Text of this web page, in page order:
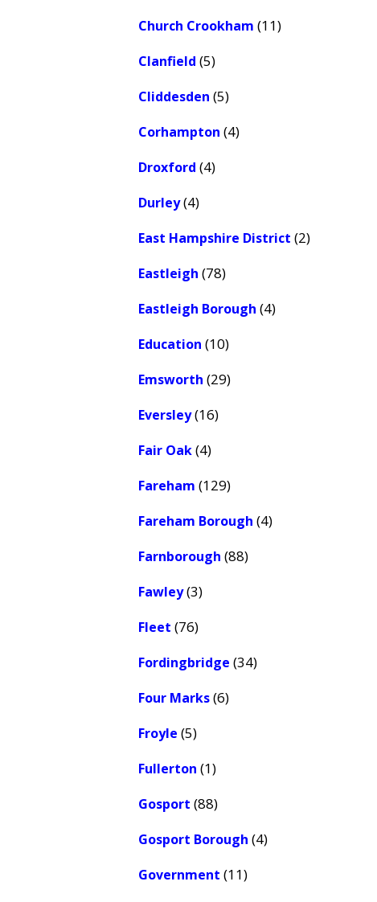
Church Crookham (11)
Clanfield (5)
Cliddesden (5)
Corhampton (4)
Droxford (4)
Durley(4)
East Hampshire District (2)
Eastleigh (78)
Eastleigh Borough (4)
Education (10)
Emsworth (29)
Eversley(16)
Fair Oak(4)
Fareham (129)
Fareham Borough (4)
Farnborough (88)
Fawley(3)
Fleet (76)
Fordingbridge (34)
Four Marks(6)
Froyle (5)
Fullerton (1)
Gosport (88)
Gosport Borough (4)
Government (11)